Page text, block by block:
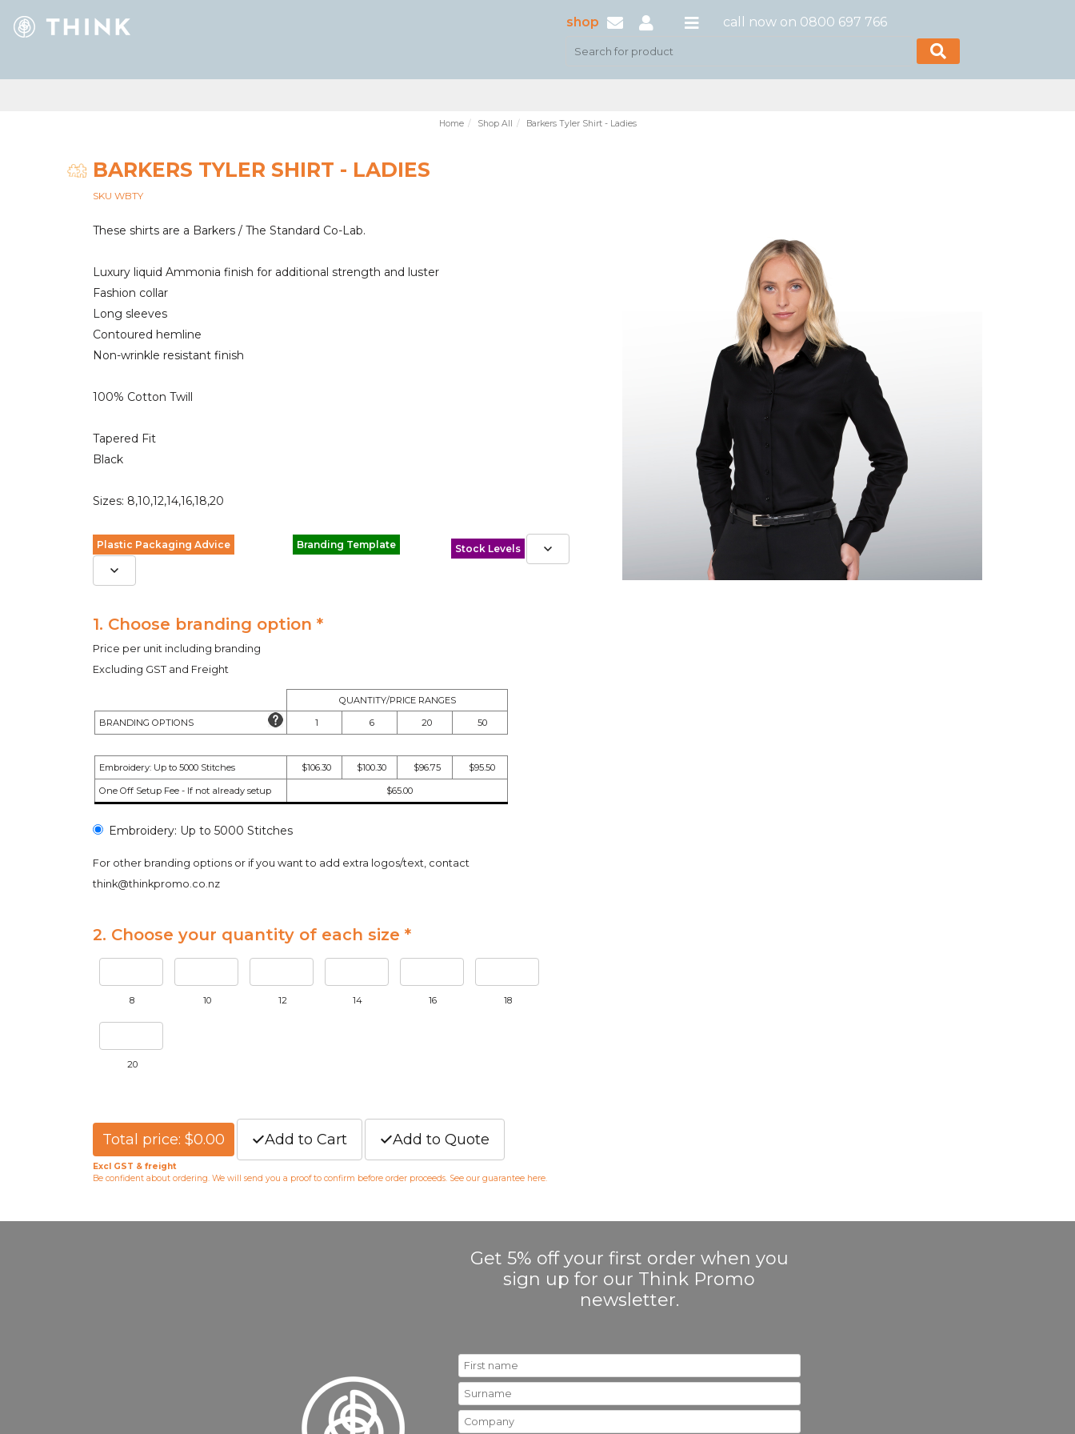
shop call now on 0800 697 766
Home Shop All Barkers Tyler Shirt - Ladies
BARKERS TYLER SHIRT - LADIES
SKU WBTY
These shirts are a Barkers / The Standard Co-Lab.
Luxury liquid Ammonia finish for additional strength and luster
Fashion collar
Long sleeves
Contoured hemline
Non-wrinkle resistant finish
100% Cotton Twill
Tapered Fit
Black
Sizes: 8,10,12,14,16,18,20
Plastic Packaging Advice Branding Template Stock Levels
1. Choose branding option *
Price per unit including branding
Excluding GST and Freight
QUANTITY/PRICE RANGES
BRANDING OPTIONS
1 6 20 50
Embroidery: Up to 5000 Stitches $106.30 $100.30 $96.75 $95.50
One Off Setup Fee - If not already setup $65.00
Embroidery: Up to 5000 Stitches
For other branding options or if you want to add extra logos/text, contact
think@thinkpromo.co.nz
2. Choose your quantity of each size *
8 10 12 14 16 18
20
Total price: $0.00 Add to Cart Add to Quote
Excl GST & freight
Be confident about ordering. We will send you a proof to confirm before order proceeds. See our guarantee here
Get 5% off your first order when you
sign up for our Think Promo
newsletter.